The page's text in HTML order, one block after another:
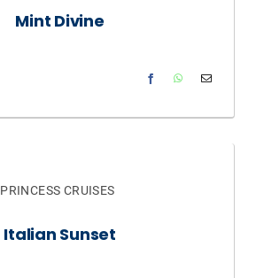
Mint Divine
PRINCESS CRUISES
Italian Sunset